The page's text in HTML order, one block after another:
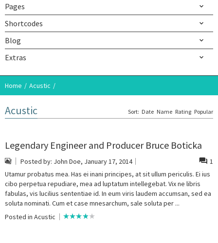
Pages
Shortcodes
Blog
Extras
Home Acustic
Acustic Sort: Date Name Rating Popular
Legendary Engineer and Producer Bruce Boticka
Posted by: John Doe, January 17, 2014
1
Utamur probatus mea. Has ei inani principes, at sit ullum periculis. Ei ius
cibo perpetua repudiare, mea ad luptatum intellegebat. Vix ne libris
fabulas, vis lucilius sententiae id. In eum viris laudem accumsan, sed ea
soluta nominati. Cum et case mnesarchum, sale soluta per ...
Posted in Acustic